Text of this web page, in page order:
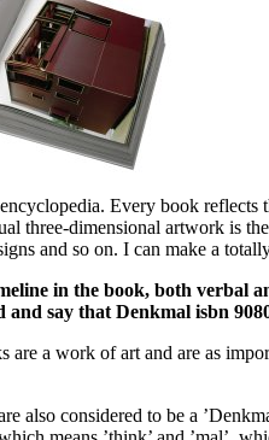
Every book
three-dimensional artwork is
and so on. I can make a
in the book, both verbal
and say that Denkmal isbn
are a work of art and are as
also considered to be a